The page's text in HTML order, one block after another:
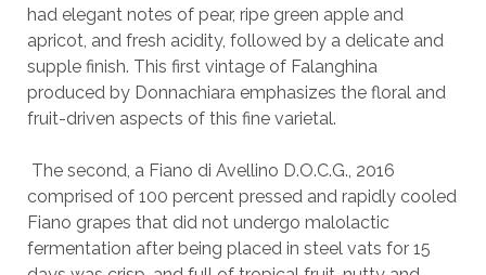
had elegant notes of pear, ripe green apple and
apricot, and fresh acidity, followed by a delicate and
supple finish. This first vintage of Falanghina
produced by Donnachiara emphasizes the floral and
fruit-driven aspects of this fine varietal.
The second, a Fiano di Avellino D.O.C.G., 2016
comprised of 100 percent pressed and rapidly cooled
Fiano grapes that did not undergo malolactic
fermentation after being placed in steel vats for 15